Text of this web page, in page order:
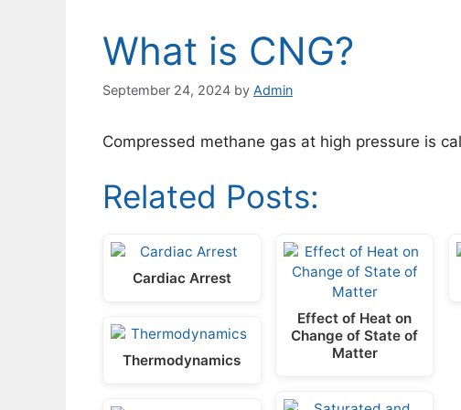
What is CNG?
September 24, 2024 by Admin
Compressed methane gas at high pressure is
Related Posts:
Cardiac Arrest
Thermodynamics
Effect of Heat on
Change of State of
Matter